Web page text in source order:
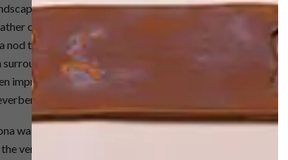
also informed the home’s palette. Fire-resistant
over time and recede into the indigenous setting.
nod to the rolling sea, and circular windows give off
and provide a subdued backdrop for the
imprints on the memory and ensures that family times
over a lifetime,” Patrick says.
was thrilled with the end result. “She said the house felt
very best compliment,” he says.